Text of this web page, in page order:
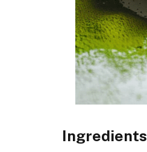
Ingredients